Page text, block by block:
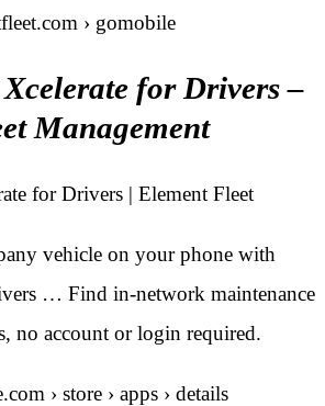
› gomobile
for Drivers –
Management
for Drivers | Element Fleet
vehicle on your phone with
… Find in-network maintenance
no account or login required.
› store › apps › details